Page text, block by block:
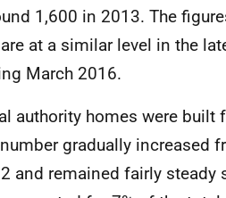
1,600 in 2013. The
at a similar level in the
March 2016.
authority homes were
gradually increased
and remained fairly steady